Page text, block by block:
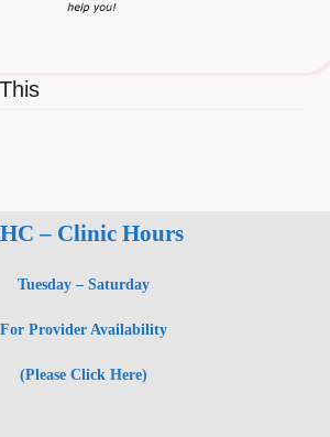
– Clinic Hours
Tuesday – Saturday
For Provider Availability
(Please Click Here)